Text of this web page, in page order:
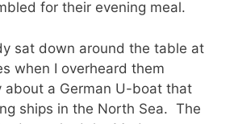
for their evening meal.
sat down around the table at
when I overheard them
about a German U-boat that
ships in the North Sea. The